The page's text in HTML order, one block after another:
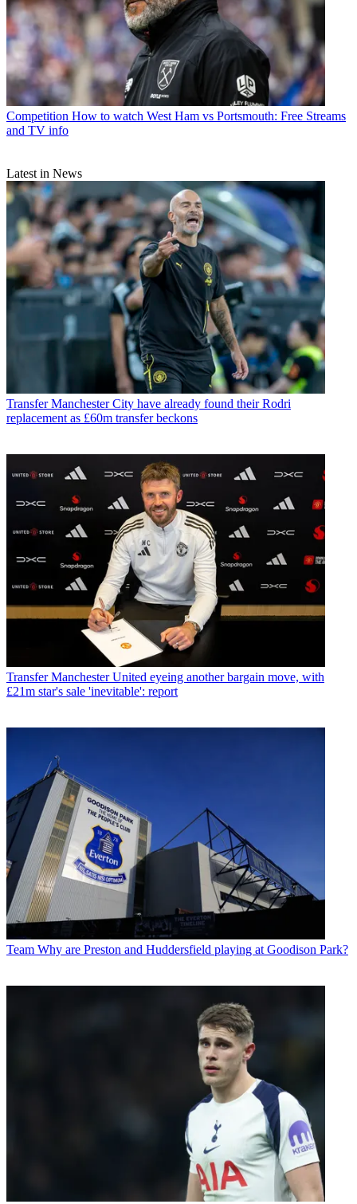
Competition How to watch West Ham vs Portsmouth: Free Streams
and TV info
Latest in News
Transfer Manchester City have already found their Rodri
replacement as £60m transfer beckons
Transfer Manchester United eyeing another bargain move, with
£21m star's sale 'inevitable': report
Team Why are Preston and Huddersfield playing at Goodison Park?